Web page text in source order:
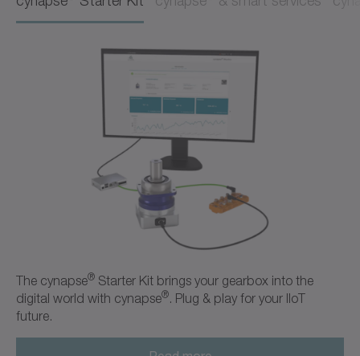
The cynapse® Starter Kit brings your gearbox into the
digital world with cynapse®. Plug & play for your IIoT
future.